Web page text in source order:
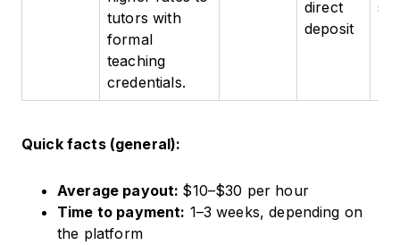
tutors with
formal
teaching
credentials.
direct
deposit
Quick facts (general):
Average payout: $10–$30 per hour
Time to payment: 1–3 weeks, depending on
the platform